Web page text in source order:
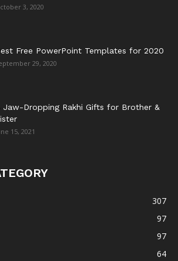
3, 2020
Free PowerPoint Templates for 2020
29, 2020
Jaw-Dropping Rakhi Gifts for Brother &
15, 2021
307
97
97
64